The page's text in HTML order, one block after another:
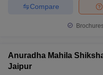
Compare
Anuradha Mahila
Jaipur